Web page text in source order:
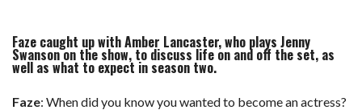
Faze caught up withAmber Lancaster, who plays Jenny
Swanson on the show, to discuss life on and off the set, as
well as what to expect in season two.
Faze: When did you know you wanted to become an actress?